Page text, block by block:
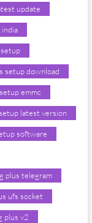
update
setup download
emmc
latest version
software
plus telegram
ufs socket
plus v2